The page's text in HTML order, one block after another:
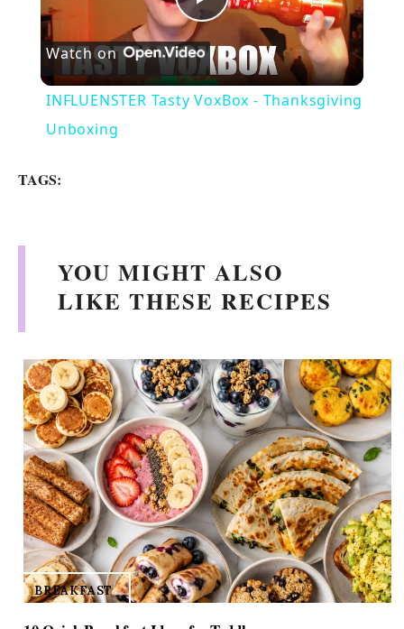
P
l
i
e
o
Watch on
INFLUENSTER Tasty VoxBox - Thanksgiving
Unboxing
TAGS:
YOU MIGHT ALSO
LIKE THESE RECIPES
BREAKFAST